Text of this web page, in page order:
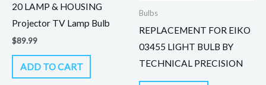
20 LAMP & HOUSING
Projector TV Lamp Bulb
$89.99
ADD TO CART
Bulbs
REPLACEMENT FOR EIKO
03455 LIGHT BULB BY
TECHNICAL PRECISION